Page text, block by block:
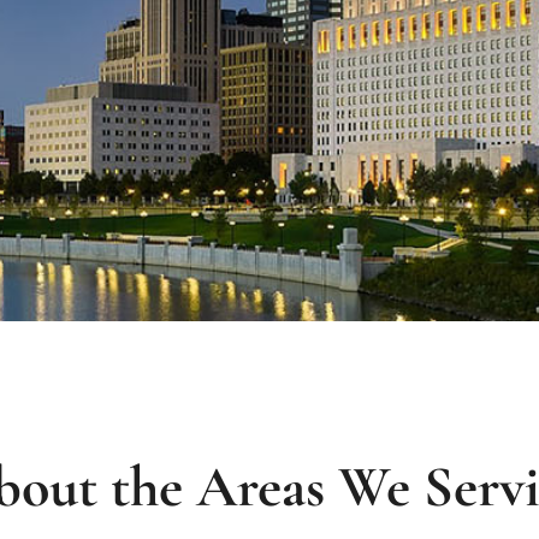
the Areas We